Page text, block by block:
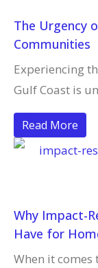
The Urgency
Communities
Experiencing
Gulf Coast is
Read More
Why Impact-
Have for
When it comes